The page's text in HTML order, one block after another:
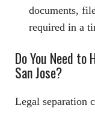
documents,
required in a
Do You Need to
San Jose?
Legal separation